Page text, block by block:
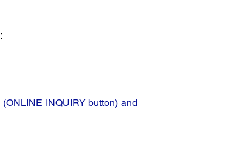
INQUIRY button) and